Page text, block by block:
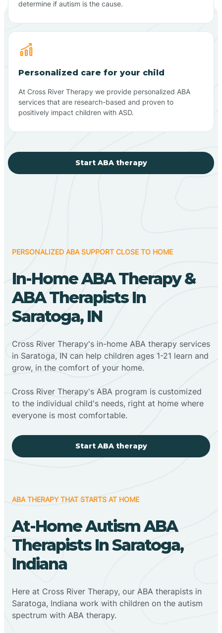
determine if autism is the cause.
Personalized care for your child
At Cross River Therapy we provide personalized ABA
services that are research-based and proven to
positively impact children with ASD.
Start ABA therapy
PERSONALIZED ABA SUPPORT CLOSE TO HOME
In-Home ABA Therapy &
ABA Therapists In
Saratoga, IN
Cross River Therapy's in-home ABA therapy services
in Saratoga, IN can help children ages 1-21 learn and
grow, in the comfort of your home.
Cross River Therapy's ABA program is customized
to the individual child's needs, right at home where
everyone is most comfortable.
Start ABA therapy
ABA THERAPY THAT STARTS AT HOME
At-Home Autism ABA
Therapists In Saratoga,
Indiana
Here at Cross River Therapy, our ABA therapists in
Saratoga, Indiana work with children on the autism
spectrum with ABA therapy.